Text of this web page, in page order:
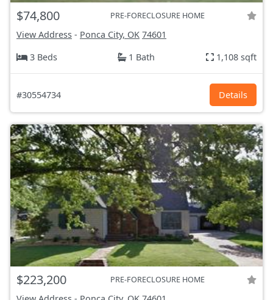
$74,800 PRE-FORECLOSURE HOME
View Address - Ponca City, OK 74601
3 Beds
1 Bath 1,108 sqft
#30554734 Details
$223,200 PRE-FORECLOSURE HOME